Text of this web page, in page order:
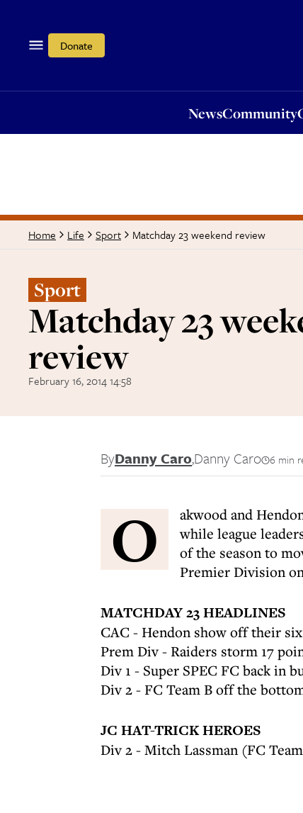
Donate
NewsCommunity
Home Life Sport Matchday 23 weekend review
Sport
Matchday 23
review
February 16, 2014 14:58
ByDanny Caro,Danny Caro 6 min
O
akwood and
while league
of the season to
Premier Division
MATCHDAY 23 HEADLINES
CAC - Hendon show off their
Prem Div - Raiders storm 17
Div 1 - Super SPEC FC back in
Div 2 - FC Team B off the
JC HAT-TRICK HEROES
Div 2 - Mitch Lassman (FC